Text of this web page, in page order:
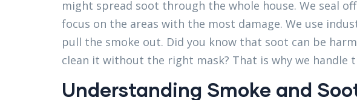
might spread soot through the whole house. We seal
focus on the areas with the most damage. We use
pull the smoke out. Did you know that soot can be
clean it without the right mask? That is why we handle
Understanding Smoke and